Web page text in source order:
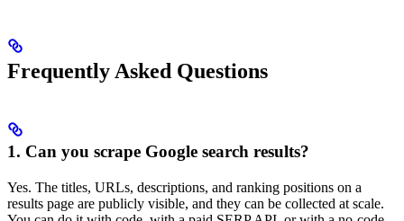
Frequently Asked Questions
1. Can you scrape Google search results?
Yes. The titles, URLs, descriptions, and ranking positions on a
results page are publicly visible, and they can be collected at scale.